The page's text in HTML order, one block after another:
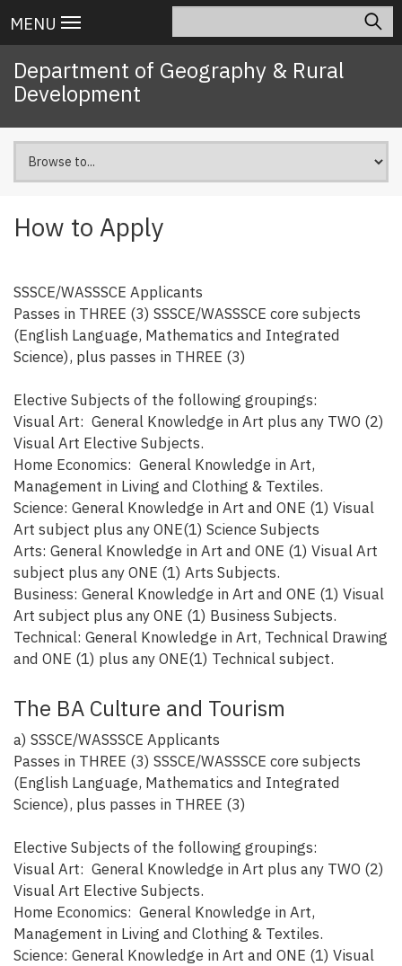
to
content
Main
navigation
MENU
Department of Geography & Rural
Development
How to Apply
SSSCE/WASSSCE Applicants
Passes in THREE (3) SSSCE/WASSSCE core subjects
(English Language, Mathematics and Integrated
Science), plus passes in THREE (3)
Elective Subjects of the following groupings:
Visual Art: General Knowledge in Art plus any TWO (2)
Visual Art Elective Subjects.
Home Economics: General Knowledge in Art,
Management in Living and Clothing & Textiles.
Science: General Knowledge in Art and ONE (1) Visual
Art subject plus any ONE(1) Science Subjects
Arts: General Knowledge in Art and ONE (1) Visual Art
subject plus any ONE (1) Arts Subjects.
Business: General Knowledge in Art and ONE (1) Visual
Art subject plus any ONE (1) Business Subjects.
Technical: General Knowledge in Art, Technical Drawing
and ONE (1) plus any ONE(1) Technical subject.
The BA Culture and Tourism
a) SSSCE/WASSSCE Applicants
Passes in THREE (3) SSSCE/WASSSCE core subjects
(English Language, Mathematics and Integrated
Science), plus passes in THREE (3)
Elective Subjects of the following groupings:
Visual Art: General Knowledge in Art plus any TWO (2)
Visual Art Elective Subjects.
Home Economics: General Knowledge in Art,
Management in Living and Clothing & Textiles.
Science: General Knowledge in Art and ONE (1) Visual